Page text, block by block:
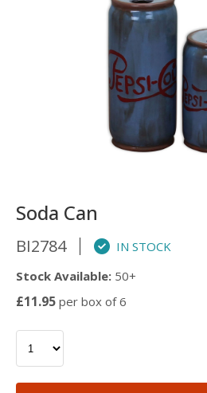
Soda Can
BI2784
IN STOCK
Stock Available: 50+
£11.95 per box of 6